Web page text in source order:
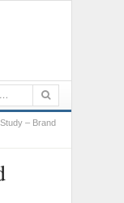
– Brand